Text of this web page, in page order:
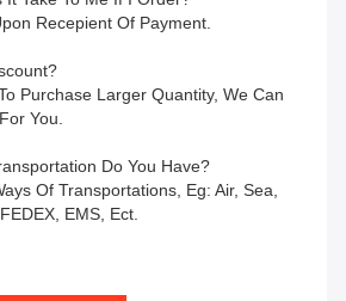
Recepient Of Payment.
Purchase Larger Quantity, We Can
You.
Do You Have?
Of Transportations, Eg: Air, Sea,
EMS, Ect.